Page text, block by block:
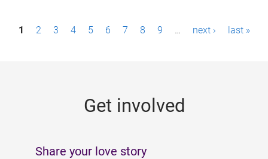
P1 2 3 4 5 6 7 8 9 … next › last »
Get involved
Share your love story